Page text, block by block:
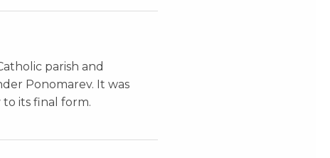
parish and
Ponomarev. It was
its final form.